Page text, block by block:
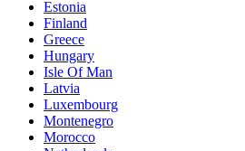
Estonia
Finland
Greece
Hungary
Isle Of Man
Latvia
Luxembourg
Montenegro
Morocco